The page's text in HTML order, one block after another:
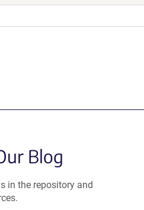
Blog
in the repository and